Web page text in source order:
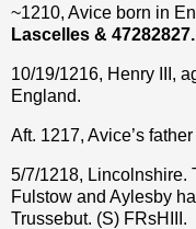
~1210, Avice born in
Lascelles & 47282827.
10/19/1216, Henry III,
England.
Aft. 1217, Avice’s
5/7/1218, Lincolnshire.
Fulstow and Aylesby
Trussebut. (S) FRsHIII.